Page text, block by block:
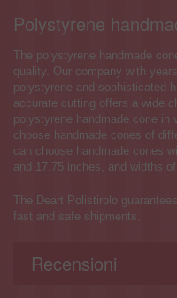
Polystyrene
The polystyrene handmade
quality. Our company with
polystyrene and sophisticated
accurate cutting offers a wide
polystyrene handmade cone
choose handmade cones of
can choose handmade cones
and 17.75 inches, and widths
The Deart Polistirolo
fast and safe shipments.
Recensioni